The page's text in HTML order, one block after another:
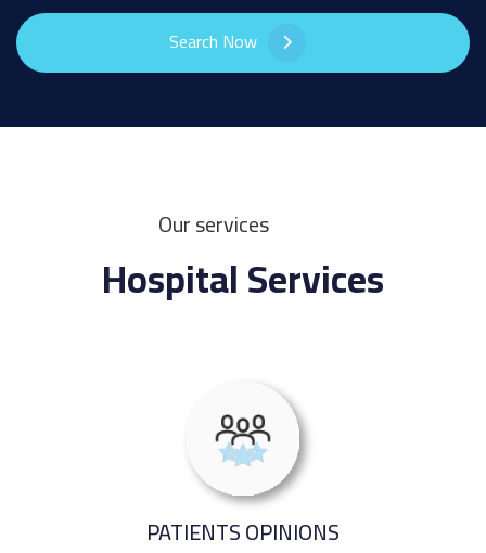
Search Now
Our services
Hospital Services
PATIENTS OPINIONS